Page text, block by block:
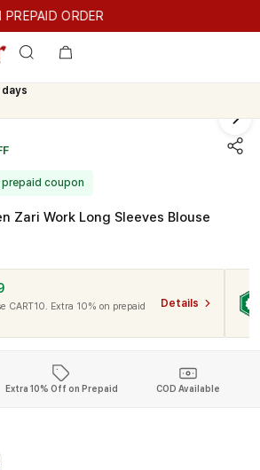
ORDER
ORDER
days
prepaid coupon
Zari Work Long Sleeves Blouse
CART10. Extra 10% on prepaid
Details
Extra 10% Off on Prepaid COD Available